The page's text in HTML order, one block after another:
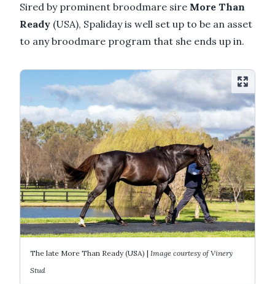
Sired by prominent broodmare sire More Than
Ready (USA), Spaliday is well set up to be an asset
to any broodmare program that she ends up in.
The late More Than Ready (USA) | Image courtesy of Vinery
Stud